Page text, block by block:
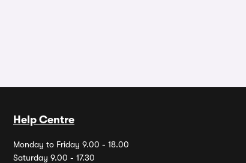
Help Centre
Monday to Friday 9.00 - 18.00
Saturday 9.00 - 17.30